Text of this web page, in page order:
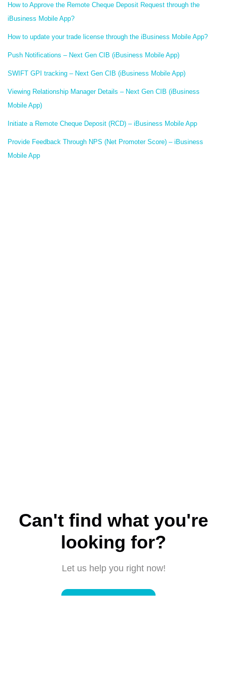
How to Approve the Remote Cheque Deposit Request through the
iBusiness Mobile App?
How to update your trade license through the iBusiness Mobile App?
Push Notifications – Next Gen CIB (iBusiness Mobile App)
SWIFT GPI tracking – Next Gen CIB (iBusiness Mobile App)
Viewing Relationship Manager Details – Next Gen CIB (iBusiness
Mobile App)
Initiate a Remote Cheque Deposit (RCD) – iBusiness Mobile App
Provide Feedback Through NPS (Net Promoter Score) – iBusiness
Mobile App
Can't find what you're
looking for?
Let us help you right now!